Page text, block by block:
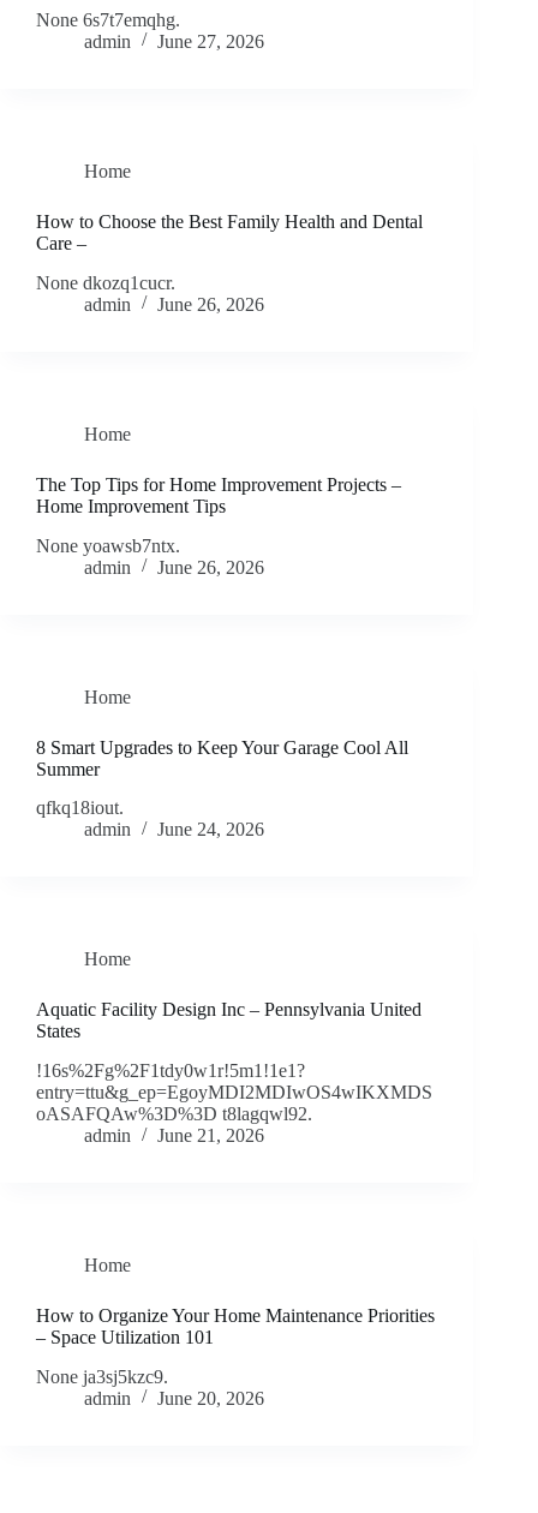
None 6s7t7emqhg.
admin
June 27, 2026
Home
How to Choose the Best Family Health and Dental
Care –
None dkozq1cucr.
admin
June 26, 2026
Home
The Top Tips for Home Improvement Projects –
Home Improvement Tips
None yoawsb7ntx.
admin
June 26, 2026
Home
8 Smart Upgrades to Keep Your Garage Cool All
Summer
qfkq18iout.
admin
June 24, 2026
Home
Aquatic Facility Design Inc – Pennsylvania United
States
!16s%2Fg%2F1tdy0w1r!5m1!1e1?
entry=ttu&g_ep=EgoyMDI2MDIwOS4wIKXMDS
oASAFQAw%3D%3D t8lagqwl92.
admin
June 21, 2026
Home
How to Organize Your Home Maintenance Priorities
– Space Utilization 101
None ja3sj5kzc9.
admin
June 20, 2026